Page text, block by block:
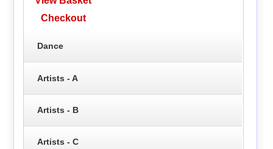
Checkout
Dance
Artists - A
Artists - B
Artists - C